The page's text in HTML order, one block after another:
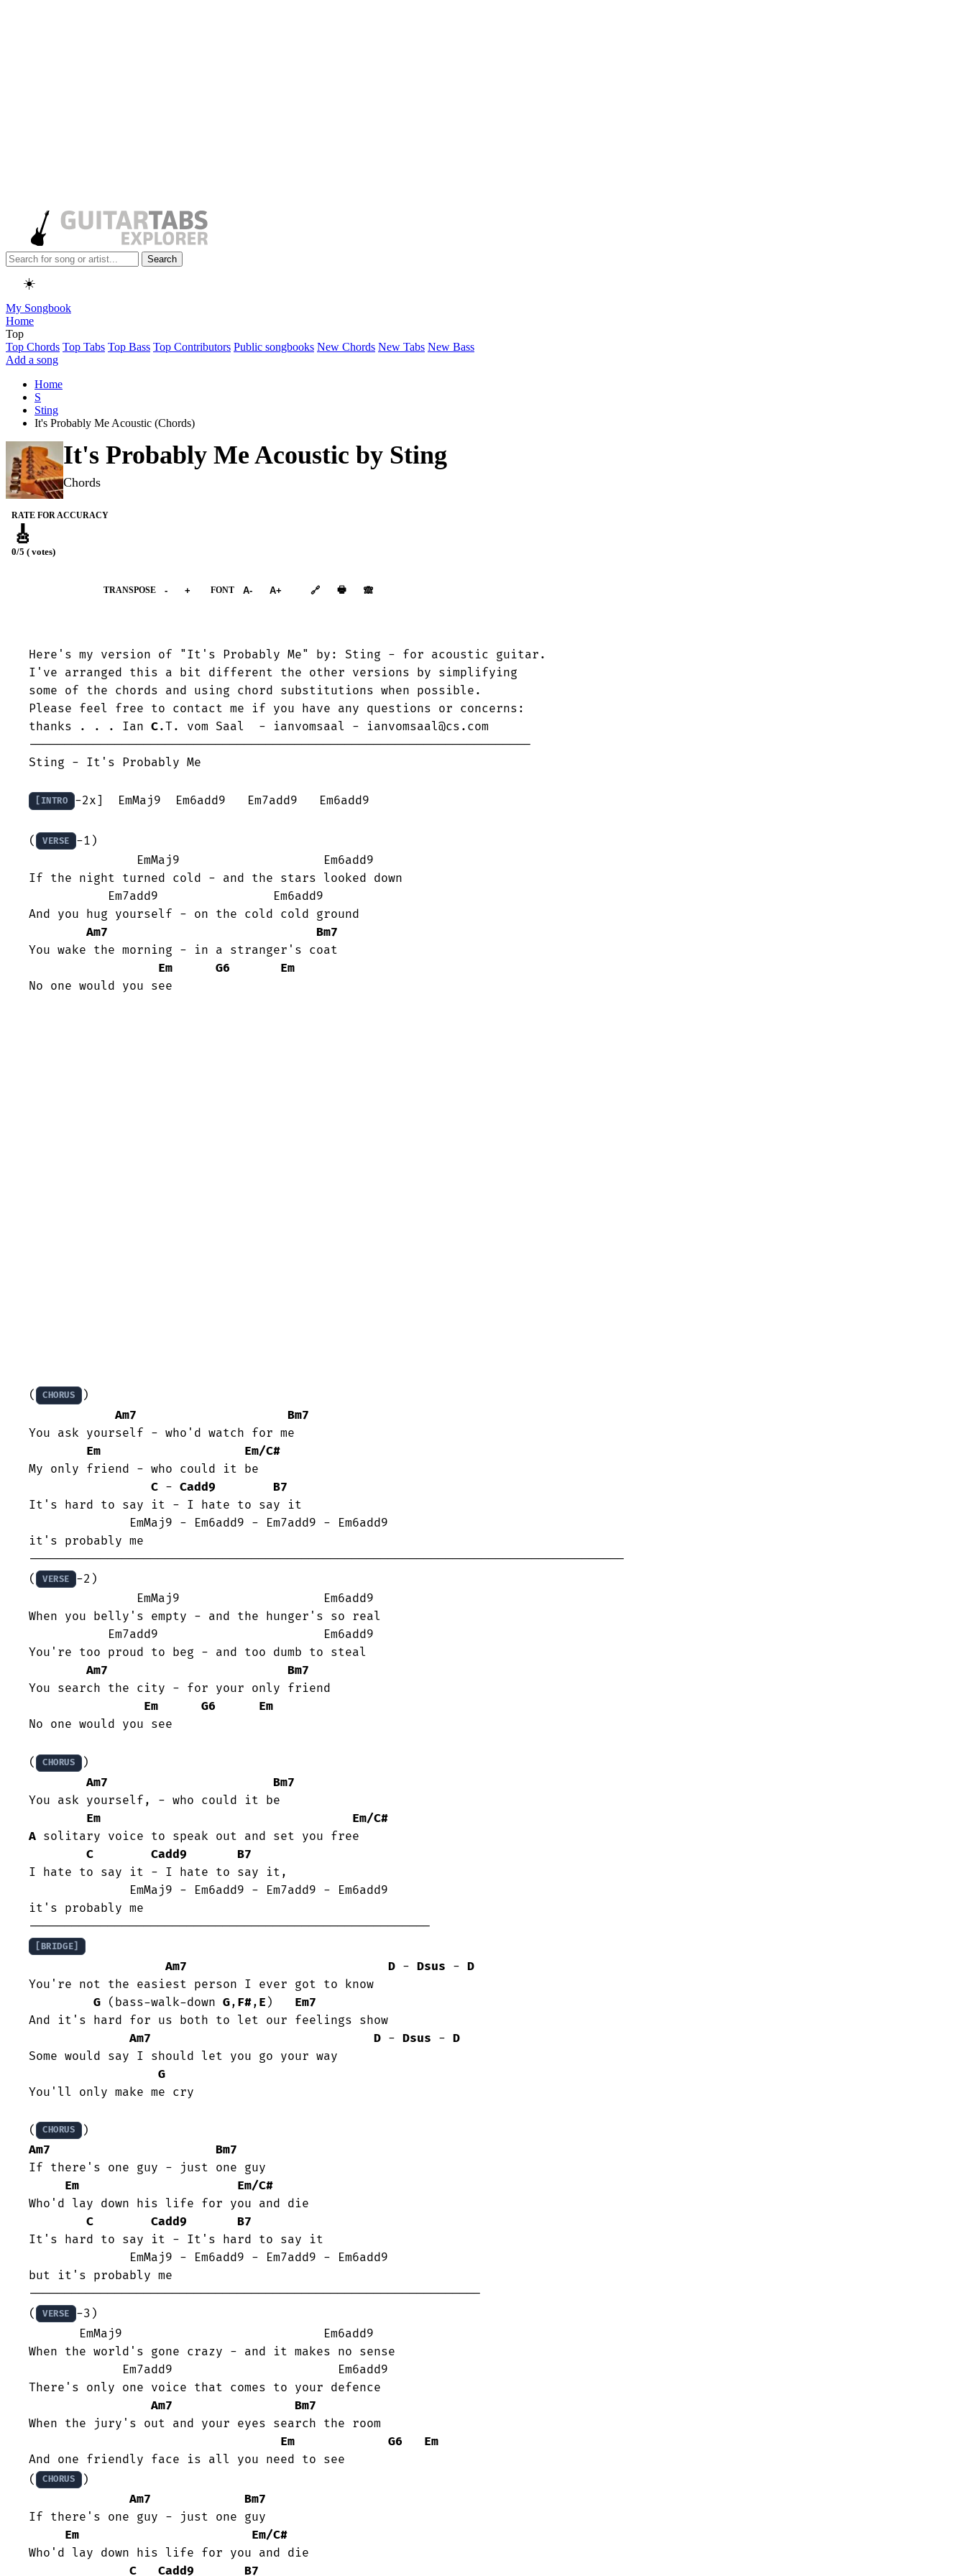
Search
☀️
My Songbook
Home
Top
Top Chords Top Tabs Top Bass Top Contributors Public songbooks New Chords New Tabs New Bass
Add a song
Home
S
Sting
It's Probably Me Acoustic (Chords)
It's Probably Me Acoustic by Sting
Chords
RATE FOR ACCURACY
🎸
0/5 ( votes)
TRANSPOSE - + FONT A- A+ 🔗 🖶 🙈︎
Here's my version of "It's Probably Me" by: Sting - for acoustic guitar.
I've arranged this a bit different the other versions by simplifying
some of the chords and using chord substitutions when possible.
Please feel free to contact me if you have any questions or concerns:
thanks . . . Ian C.T. vom Saal  - ianvomsaal - ianvomsaal@cs.com
----------------------------------------------------------------------
Sting - It's Probably Me
[INTRO -2x]  EmMaj9  Em6add9   Em7add9   Em6add9
( VERSE
-1)
If the night turned cold - and the stars looked down
And you hug yourself - on the cold cold ground
Am7
Bm7
You wake the morning - in a stranger's coat
Em
G6
Em
No one would you see
( CHORUS
)
Am7
Bm7
You ask yourself - who'd watch for me
Em
Em/C#
My only friend - who could it be
C - Cadd9
B7
It's hard to say it - I hate to say it
it's probably me
-----------------------------------------------------------------------------------
(
VERSE
-2)
When you belly's empty - and the hunger's so real
You're too proud to beg - and too dumb to steal
Am7
Bm7
You search the city - for your only friend
Em
G6
Em
No one would you see
( CHORUS
)
Am7
Bm7
You ask yourself, - who could it be
Em
Em/C#
A solitary voice to speak out and set you free
C
Cadd9
B7
I hate to say it - I hate to say it,
it's probably me
[BRIDGE]
Am7 D - Dsus - D
You're not the easiest person I ever got to know
G (bass-walk-down G, F#, E ) Em7
And it's hard for us both to let our feelings show
Am7
D - Dsus - D
Some would say I should let you go your way
G
You'll only make me cry
( CHORUS
Am7
Bm7
If there's one guy - just one guy
Em
Em/C#
Who'd lay down his life for you and die
C
Cadd9
B7
It's hard to say it - It's hard to say it
but it's probably me
---------------------------------------------------------------
(
VERSE
-3)
When the world's gone crazy - and it makes no sense
There's only one voice that comes to your defence
Am7
Bm7
When the jury's out and your eyes search the room
Em
G6
Em
And one friendly face is all you need to see
(
CHORUS
)
Am7
Bm7
If there's one guy - just one guy
Em
Em/C#
Who'd lay down his life for you and die
C
Cadd9 B7